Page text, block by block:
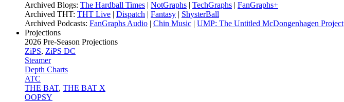
Archived Blogs: The Hardball Times | NotGraphs | TechGraphs | FanGraphs+
Archived THT: THT Live | Dispatch | Fantasy | ShysterBall
Archived Podcasts: FanGraphs Audio | Chin Music | UMP: The Untitled McDongenhagen Project
Projections
2026 Pre-Season Projections
ZiPS, ZiPS DC
Steamer
Depth Charts
ATC
THE BAT, THE BAT X
OOPSY